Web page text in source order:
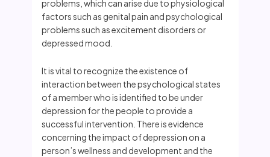
problems, which can arise due to physiological
factors such as genital pain and psychological
problems such as excitement disorders or
depressed mood.
It is vital to recognize the existence of
interaction between the psychological states
of a member who is identified to be under
depression for the people to provide a
successful intervention. There is evidence
concerning the impact of depression on a
person’s wellness and development and the